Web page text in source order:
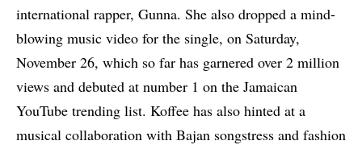
international rapper, Gunna. She also dropped a mind-
blowing music video for the single, on Saturday,
November 26, which so far has garnered over 2 million
views and debuted at number 1 on the Jamaican
YouTube trending list. Koffee has also hinted at a
musical collaboration with Bajan songstress and fashion